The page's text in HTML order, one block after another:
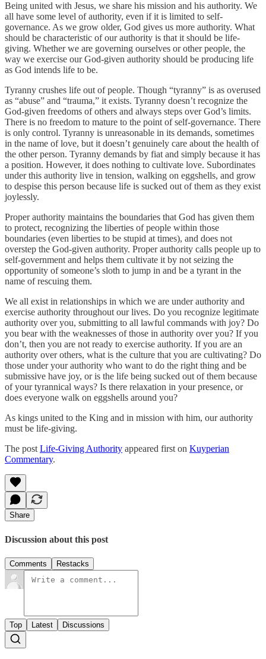
Being united with Jesus, we share his mission and his authority. We
all have some level of authority, even if it is limited to self-
governance. As we grow older, God gives us more authority. What
should be characteristic of our authority is that it should be life-
giving. Whether we are governing ourselves or other people, the
way we exercise our God-given authority should be producing life
as God intends life to be.
Tyranny crushes life out of people. Though “tyranny” is as overused
as “abuse” and “trauma,” it exists. Tyranny doesn’t recognize the
God-given freedoms of others and always steps over God’s limits.
There is no freedom to mature to the point of self-governance. There
is only control. Tyranny is unreasonable in its demands, sometimes
in the name of love, but it doesn’t genuinely care about the health of
the other person. Tyranny demands by fiat and simply because it has
a position. However, it does nothing to cultivate love. Subordinates
under this authority live in tension, walking on eggshells, and grow
to despise this person because life is sucked out of them as they exist
joylessly.
Proper authority maintains the boundaries that God has given them
to protect, recognizing the liberties of people within those
boundaries (even liberties to be stupid at times), and does not
overstep the God-given authority. Proper authority calls people up to
self-government and helps them cultivate it by not seizing the
opportunity of someone’s sloth to jump in and be a tyrant in the
name of rescuing them.
We all exist in relationships in which we are under authority and
exercise authority throughout our lives. Do you recognize legitimate
authority over you, submitting to all lawful commands with joy? Do
you bear with the weaknesses of those in authority over you? If you
don’t, then you are not ready to exercise authority. If you are an
authority over others, what is the culture that you are cultivating? Do
those under your authority who want to do the right thing and be
submissive have joy, or is the life being sucked out of them because
of your tyrannical ways? Is there relaxation in your presence, or
does everyone walk on eggshells around you?
As kings united to the King and in mission with him, our authority
must be life-giving.
The post Life-Giving Authority appeared first on Kuyperian
Commentary.
Share
Discussion about this post
Comments Restacks
Top Latest Discussions